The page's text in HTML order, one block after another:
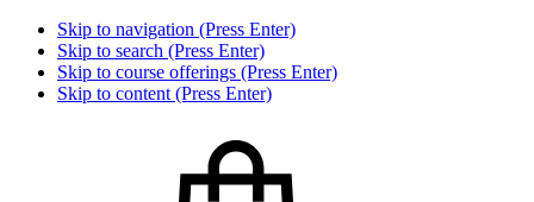
Skip to navigation (Press Enter)
Skip to search (Press Enter)
Skip to course offerings (Press Enter)
Skip to content (Press Enter)